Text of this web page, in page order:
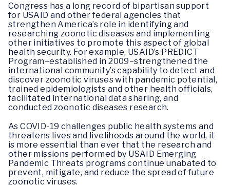
Congress has a long record of bipartisan support
for USAID and other federal agencies that
strengthen America’s role in identifying and
researching zoonotic diseases and implementing
other initiatives to promote this aspect of global
health security. For example, USAID’s PREDICT
Program–established in 2009–strengthened the
international community’s capability to detect and
discover zoonotic viruses with pandemic potential,
trained epidemiologists and other health officials,
facilitated international data sharing, and
conducted zoonotic diseases research.
As COVID-19 challenges public health systems and
threatens lives and livelihoods around the world, it
is more essential than ever that the research and
other missions performed by USAID Emerging
Pandemic Threats programs continue unabated to
prevent, mitigate, and reduce the spread of future
zoonotic viruses.